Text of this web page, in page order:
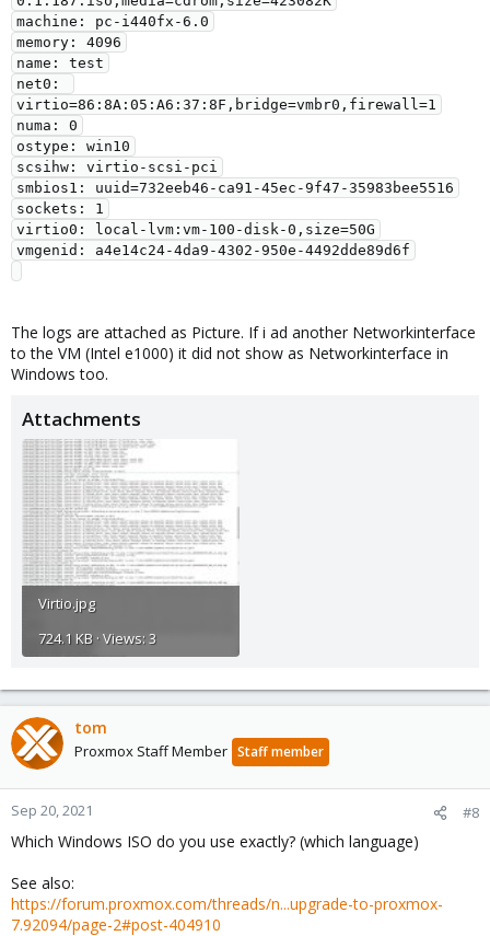
machine: pc-i440fx-6.0
memory: 4096
name: test
net0:
virtio=86:8A:05:A6:37:8F,bridge=vmbr0,firewall=1
numa: 0
ostype: win10
scsihw: virtio-scsi-pci
smbios1: uuid=732eeb46-ca91-45ec-9f47-35983bee5516
sockets: 1
virtio0: local-lvm:vm-100-disk-0,size=50G
vmgenid: a4e14c24-4da9-4302-950e-4492dde89d6f
The logs are attached as Picture. If i ad another Networkinterface
to the VM (Intel e1000) it did not show as Networkinterface in
Windows too.
Attachments
Virtio.jpg
724.1 KB · Views: 3
tom
Proxmox Staff Member Staff member
Sep 20, 2021 #8
Which Windows ISO do you use exactly? (which language)
See also:
https://forum.proxmox.com/threads/n...upgrade-to-proxmox-
7.92094/page-2#post-404910